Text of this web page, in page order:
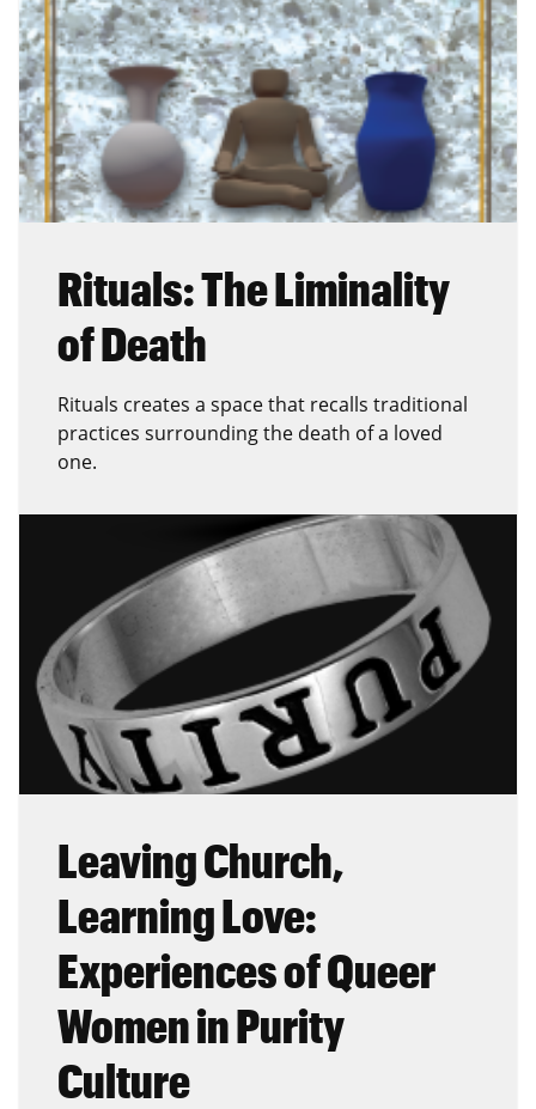
Rituals: The Liminality
of Death
Rituals creates a space that recalls traditional
practices surrounding the death of a loved
one.
Leaving Church,
Learning Love:
Experiences of Queer
Women in Purity
Culture